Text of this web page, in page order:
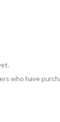
who have